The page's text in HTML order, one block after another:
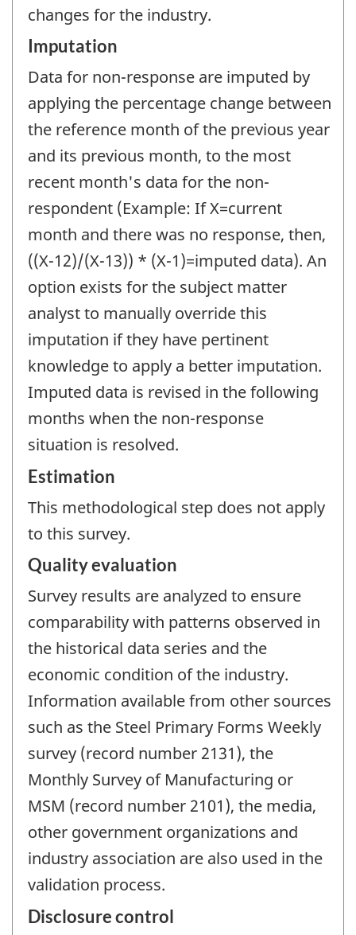
changes for the industry.
Imputation
Data for non-response are imputed by
applying the percentage change between
the reference month of the previous year
and its previous month, to the most
recent month's data for the non-
respondent (Example: If X=current
month and there was no response, then,
((X-12)/(X-13)) * (X-1)=imputed data). An
option exists for the subject matter
analyst to manually override this
imputation if they have pertinent
knowledge to apply a better imputation.
Imputed data is revised in the following
months when the non-response
situation is resolved.
Estimation
This methodological step does not apply
to this survey.
Quality evaluation
Survey results are analyzed to ensure
comparability with patterns observed in
the historical data series and the
economic condition of the industry.
Information available from other sources
such as the Steel Primary Forms Weekly
survey (record number 2131), the
Monthly Survey of Manufacturing or
MSM (record number 2101), the media,
other government organizations and
industry association are also used in the
validation process.
Disclosure control